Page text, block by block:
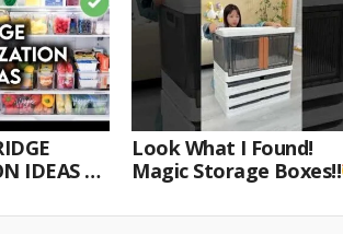
IDEAS |
Look What I Found!
Magic Storage Boxes!!